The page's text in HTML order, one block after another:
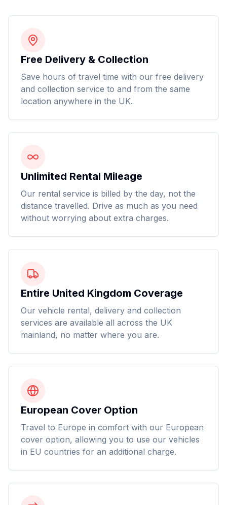
Free Delivery & Collection
Save hours of travel time with our free delivery
and collection service to and from the same
location anywhere in the UK.
Unlimited Rental Mileage
Our rental service is billed by the day, not the
distance travelled. Drive as much as you need
without worrying about extra charges.
Entire United Kingdom Coverage
Our vehicle rental, delivery and collection
services are available all across the UK
mainland, no matter where you are.
European Cover Option
Travel to Europe in comfort with our European
cover option, allowing you to use our vehicles
in EU countries for an additional charge.